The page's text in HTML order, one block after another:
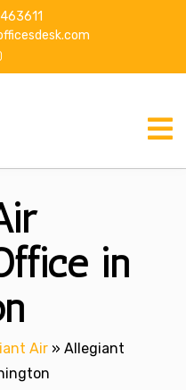
in
Air » Allegiant